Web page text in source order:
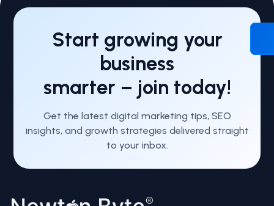
Start growing your
business
smarter – join today!
Get the latest digital marketing tips, SEO
insights, and growth strategies delivered straight
to your inbox.